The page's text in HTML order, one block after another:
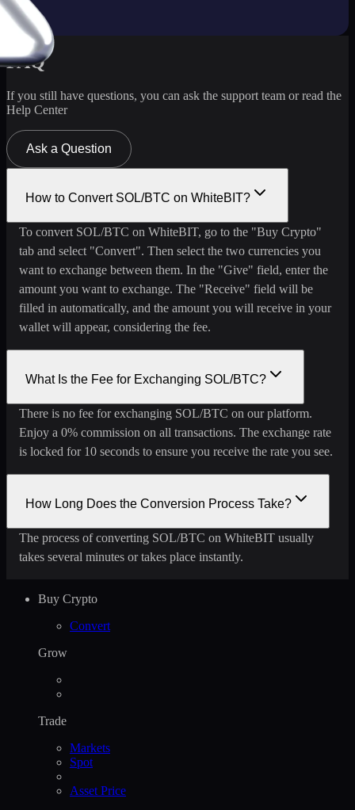
FAQ
If you still have questions, you can ask the support team or read the
Help Center
Ask a Question
How to Convert SOL/BTC on WhiteBIT?
To convert SOL/BTC on WhiteBIT, go to the "Buy Crypto"
tab and select "Convert". Then select the two currencies you
want to exchange between them. In the "Give" field, enter the
amount you want to exchange. The "Receive" field will be
filled in automatically, and the amount you will receive in your
wallet will appear, considering the fee.
What Is the Fee for Exchanging SOL/BTC?
There is no fee for exchanging SOL/BTC on our platform.
Enjoy a 0% commission on all transactions. The exchange rate
is locked for 10 seconds to ensure you receive the rate you see.
How Long Does the Conversion Process Take?
The process of converting SOL/BTC on WhiteBIT usually
takes several minutes or takes place instantly.
Buy Crypto
Convert
Grow
Trade
Markets
Spot
Asset Price